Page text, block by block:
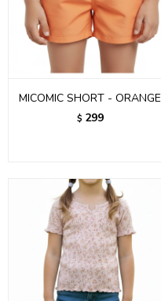
MICOMIC SHORT - ORANGE
$ 299